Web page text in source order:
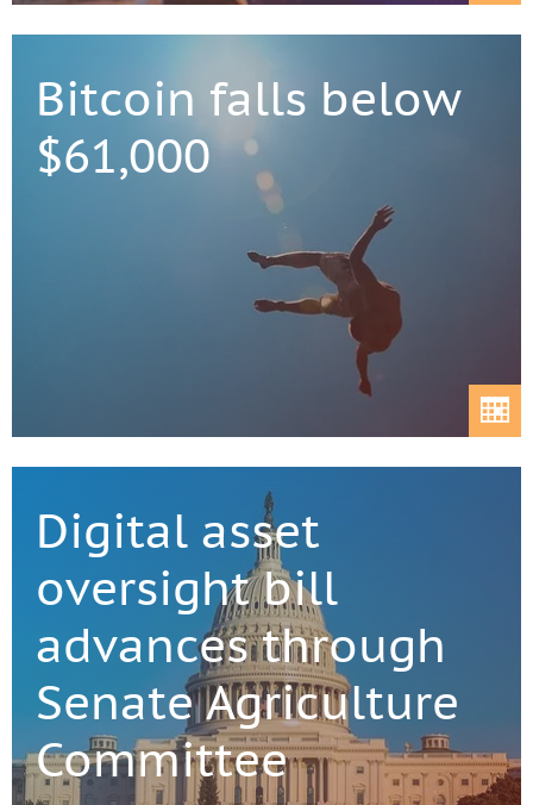
Bitcoin falls below
$61,000
Digital asset
oversight bill
advances through
Senate Agriculture
Committee